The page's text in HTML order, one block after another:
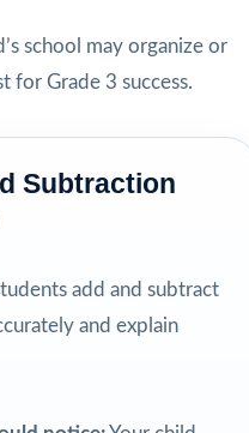
school may organize or
for Grade 3 success.
Subtraction
add and subtract
and explain